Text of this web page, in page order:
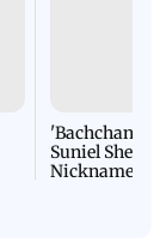
'Bachchan
Suniel Shetty
Nickname |